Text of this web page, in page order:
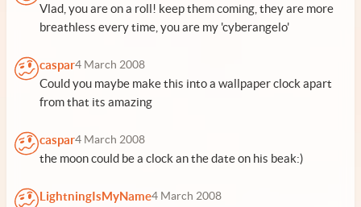
Vlad, you are on a roll! keep them coming, they are more
breathless every time, you are my 'cyberangelo'
caspar4 March 2008
Could you maybe make this into a wallpaper clock apart
from that its amazing
caspar4 March 2008
the moon could be a clock an the date on his beak:)
LightningIsMyName4 March 2008